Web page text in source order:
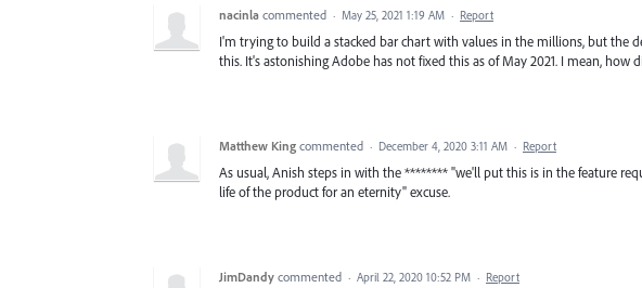
nacinla commented · May 25, 2021 1:19 AM · Report
I'm trying to build a stacked bar chart with values in the millions, but the
this. It's astonishing Adobe has not fixed this as of May 2021. I mean, how
Matthew King commented · December 4, 2020 3:11 AM · Report
As usual, Anish steps in with the ******** "we'll put this is in the feature
life of the product for an eternity" excuse.
JimDandy commented · April 22, 2020 10:52 PM · Report